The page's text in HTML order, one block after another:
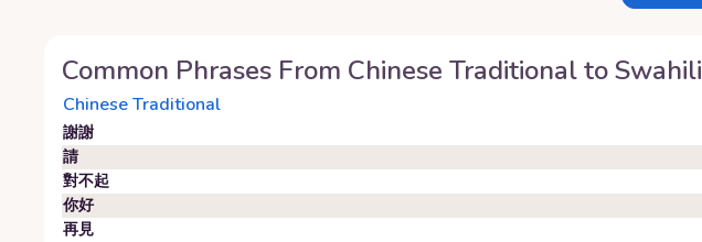
Common Phrases From Chinese TraditionaltoSwahili
Chinese Traditional
謝謝
請
對不起
你好
再見